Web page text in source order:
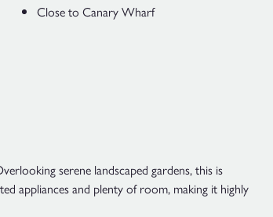
Close to Canary Wharf
serene landscaped gardens, this is
appliances and plenty of room, making it highly